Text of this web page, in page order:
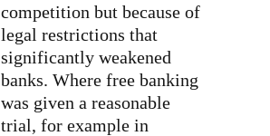
competition but because of
legal restrictions that
significantly weakened
banks. Where free banking
was given a reasonable
trial, for example in